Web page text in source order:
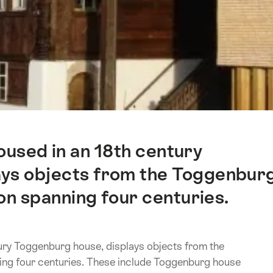
in an 18th century
objects from the
spanning four centuries.
Toggenburg house, displays objects from the
four centuries. These include Toggenburg house